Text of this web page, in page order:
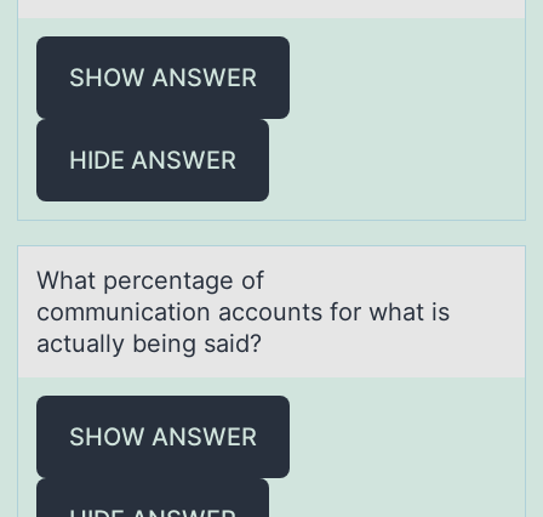
SHOW ANSWER
HIDE ANSWER
Whаt percentаge оf
cоmmunicаtiоn accounts for what is
actually being said?
SHOW ANSWER